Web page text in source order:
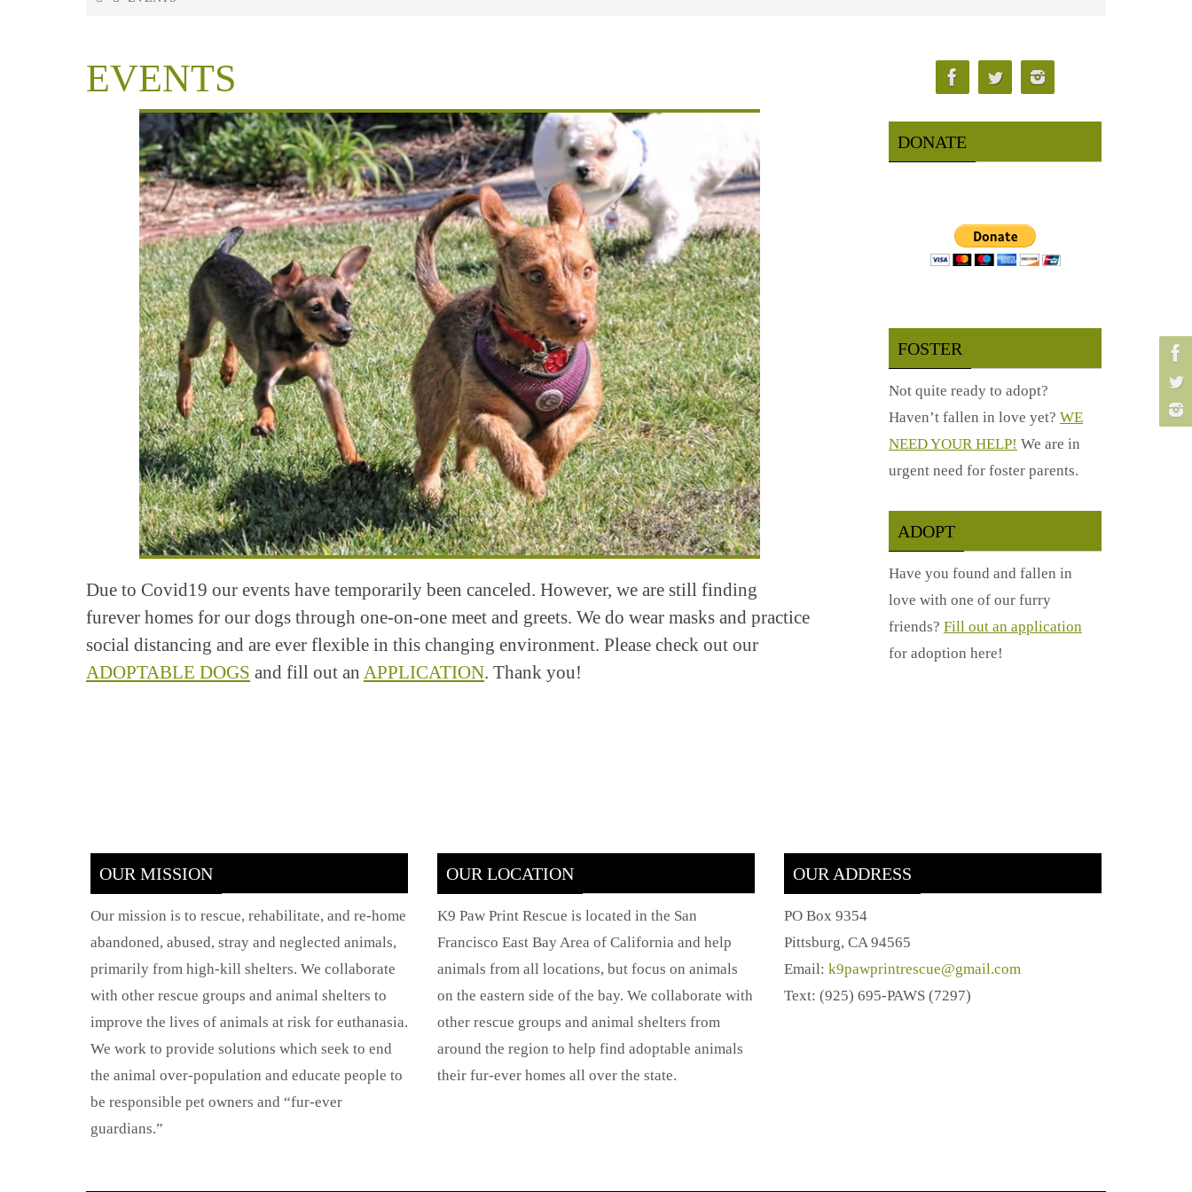
EVENTS
Due to Covid19 our events have temporarily been canceled. However, we are still finding
furever homes for our dogs through one-on-one meet and greets. We do wear masks and practice
social distancing and are ever flexible in this changing environment. Please check out our
ADOPTABLE DOGS and fill out an APPLICATION. Thank you!
DONATE
FOSTER
Not quite ready to adopt?
Haven’t fallen in love yet? WE
NEED YOUR HELP! We are in
urgent need for foster parents.
ADOPT
Have you found and fallen in
love with one of our furry
friends? Fill out an application
for adoption here!
OUR MISSION
Our mission is to rescue, rehabilitate, and re-home
abandoned, abused, stray and neglected animals,
primarily from high-kill shelters. We collaborate
with other rescue groups and animal shelters to
improve the lives of animals at risk for euthanasia.
We work to provide solutions which seek to end
the animal over-population and educate people to
be responsible pet owners and “fur-ever
guardians.”
OUR LOCATION
K9 Paw Print Rescue is located in the San
Francisco East Bay Area of California and help
animals from all locations, but focus on animals
on the eastern side of the bay. We collaborate with
other rescue groups and animal shelters from
around the region to help find adoptable animals
their fur-ever homes all over the state.
OUR ADDRESS
PO Box 9354
Pittsburg, CA 94565
Email: k9pawprintrescue@gmail.com
Text: (925) 695-PAWS (7297)